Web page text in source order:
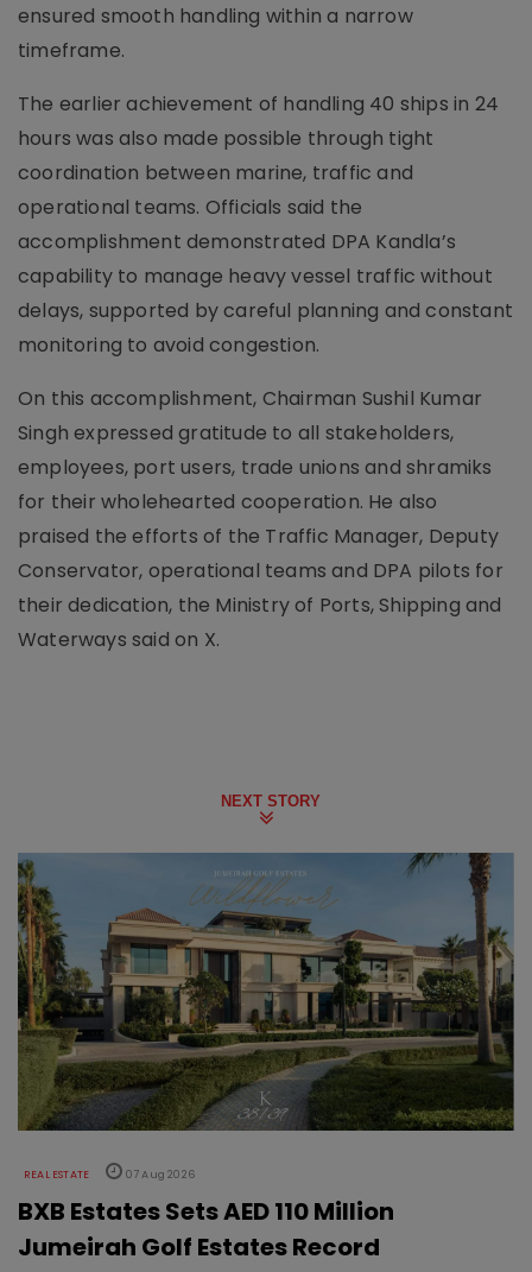
ensured smooth handling within a narrow
timeframe.
The earlier achievement of handling 40 ships in 24
hours was also made possible through tight
coordination between marine, traffic and
operational teams. Officials said the
accomplishment demonstrated DPA Kandla’s
capability to manage heavy vessel traffic without
delays, supported by careful planning and constant
monitoring to avoid congestion.
On this accomplishment, Chairman Sushil Kumar
Singh expressed gratitude to all stakeholders,
employees, port users, trade unions and shramiks
for their wholehearted cooperation. He also
praised the efforts of the Traffic Manager, Deputy
Conservator, operational teams and DPA pilots for
their dedication, the Ministry of Ports, Shipping and
Waterways said on X.
NEXT STORY
REAL ESTATE 07 Aug 2026
BXB Estates Sets AED 110 Million
Jumeirah Golf Estates Record